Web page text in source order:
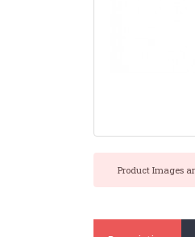
Product Images